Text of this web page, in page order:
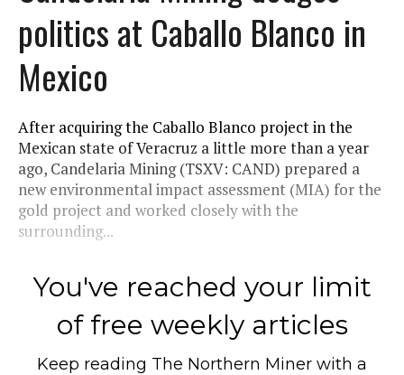
politics at Caballo Blanco in
Mexico
After acquiring the Caballo Blanco project in the
Mexican state of Veracruz a little more than a year
ago, Candelaria Mining (TSXV: CAND) prepared a
new environmental impact assessment (MIA) for the
gold project and worked closely with the
surrounding...
You've reached your limit
of free weekly articles
Keep reading The Northern Miner with a